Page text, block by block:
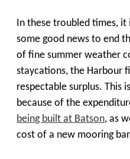
In these troubled times,
some good news to end
of fine summer weather
staycations, the Harbour
respectable surplus. This
because of the
being built at Batson, as
cost of a new mooring